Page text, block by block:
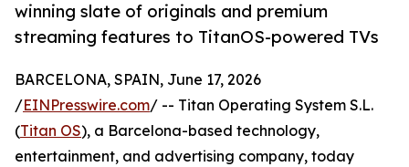
winning slate of originals and premium
streaming features to TitanOS-powered TVs
BARCELONA, SPAIN, June 17, 2026
/EINPresswire.com/ -- Titan Operating System S.L.
(Titan OS), a Barcelona-based technology,
entertainment, and advertising company, today